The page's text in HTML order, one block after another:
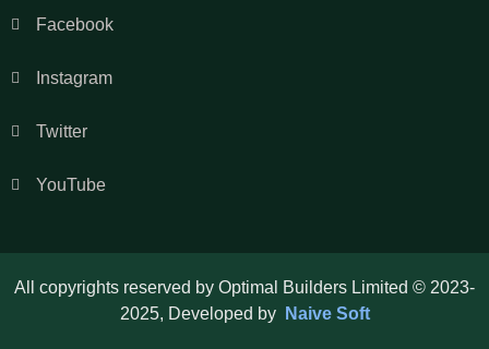
Facebook
Instagram
Twitter
YouTube
All copyrights reserved by Optimal Builders Limited © 2023-
2025, Developed by
Naive Soft